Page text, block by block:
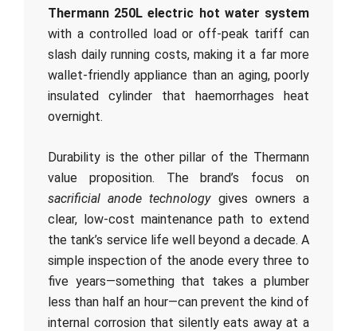
Thermann 250L electric hot water system
with a controlled load or off-peak tariff can
slash daily running costs, making it a far more
wallet-friendly appliance than an aging, poorly
insulated cylinder that haemorrhages heat
overnight.
Durability is the other pillar of the Thermann
value proposition. The brand’s focus on
sacrificial anode technologygives owners a
clear, low-cost maintenance path to extend
the tank’s service life well beyond a decade. A
simple inspection of the anode every three to
five years—something that takes a plumber
less than half an hour—can prevent the kind of
internal corrosion that silently eats away at a